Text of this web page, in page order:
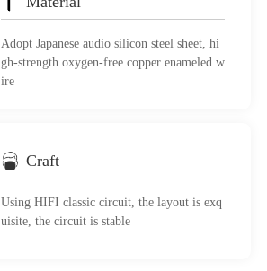
Adopt Japanese audio silicon steel sheet, hi
gh-strength oxygen-free copper enameled w
ire
Craft
Using HIFI classic circuit, the layout is exq
uisite, the circuit is stable